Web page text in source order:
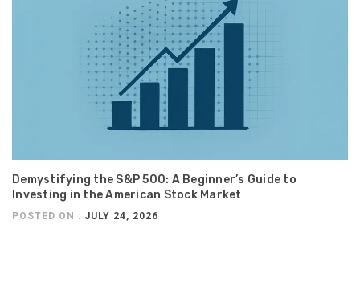
Demystifying the S&P 500: A Beginner’s Guide to
Investing in the American Stock Market
POSTED ON : JULY 24, 2026